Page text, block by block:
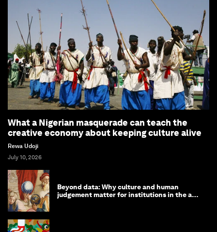
What a Nigerian masquerade can teach the
creative economy about keeping culture alive
Rewa Udoji
July 10, 2026
Beyond data: Why culture and human
judgement matter for institutions in the age